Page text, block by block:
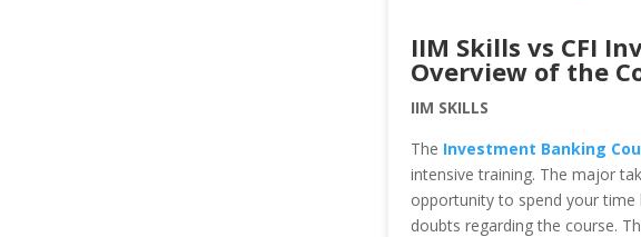
IIM Skills vs CFI
Overview of the
IIM SKILLS
The Investment Banking
intensive training. The major
opportunity to spend your time
doubts regarding the course.